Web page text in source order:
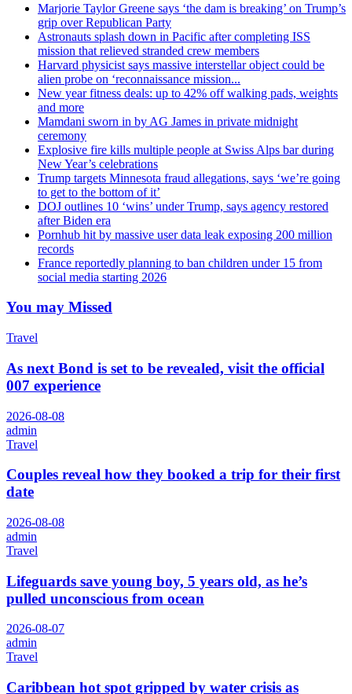
Marjorie Taylor Greene says ‘the dam is breaking’ on Trump’s
grip over Republican Party
Astronauts splash down in Pacific after completing ISS
mission that relieved stranded crew members
Harvard physicist says massive interstellar object could be
alien probe on ‘reconnaissance mission...
New year fitness deals: up to 42% off walking pads, weights
and more
Mamdani sworn in by AG James in private midnight
ceremony
Explosive fire kills multiple people at Swiss Alps bar during
New Year’s celebrations
Trump targets Minnesota fraud allegations, says ‘we’re going
to get to the bottom of it’
DOJ outlines 10 ‘wins’ under Trump, says agency restored
after Biden era
Pornhub hit by massive user data leak exposing 200 million
records
France reportedly planning to ban children under 15 from
social media starting 2026
You may Missed
Travel
As next Bond is set to be revealed, visit the official
007 experience
2026-08-08
admin
Travel
Couples reveal how they booked a trip for their first
date
2026-08-08
admin
Travel
Lifeguards save young boy, 5 years old, as he’s
pulled unconscious from ocean
2026-08-07
admin
Travel
Caribbean hot spot gripped by water crisis as